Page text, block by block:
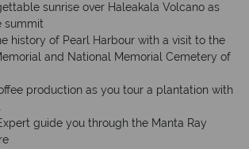
sunrise over Haleakala Volcano as
summit
history of Pearl Harbour with a visit to the
and National Memorial Cemetery of
production as you tour a plantation with
guide you through the Manta Ray